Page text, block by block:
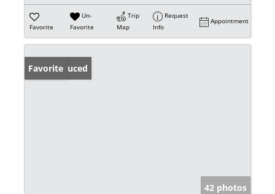
Favorite
Un-
Favorite
Trip
Map
Request
Info
Appointment
Price Reduced
Favorite
42 photos